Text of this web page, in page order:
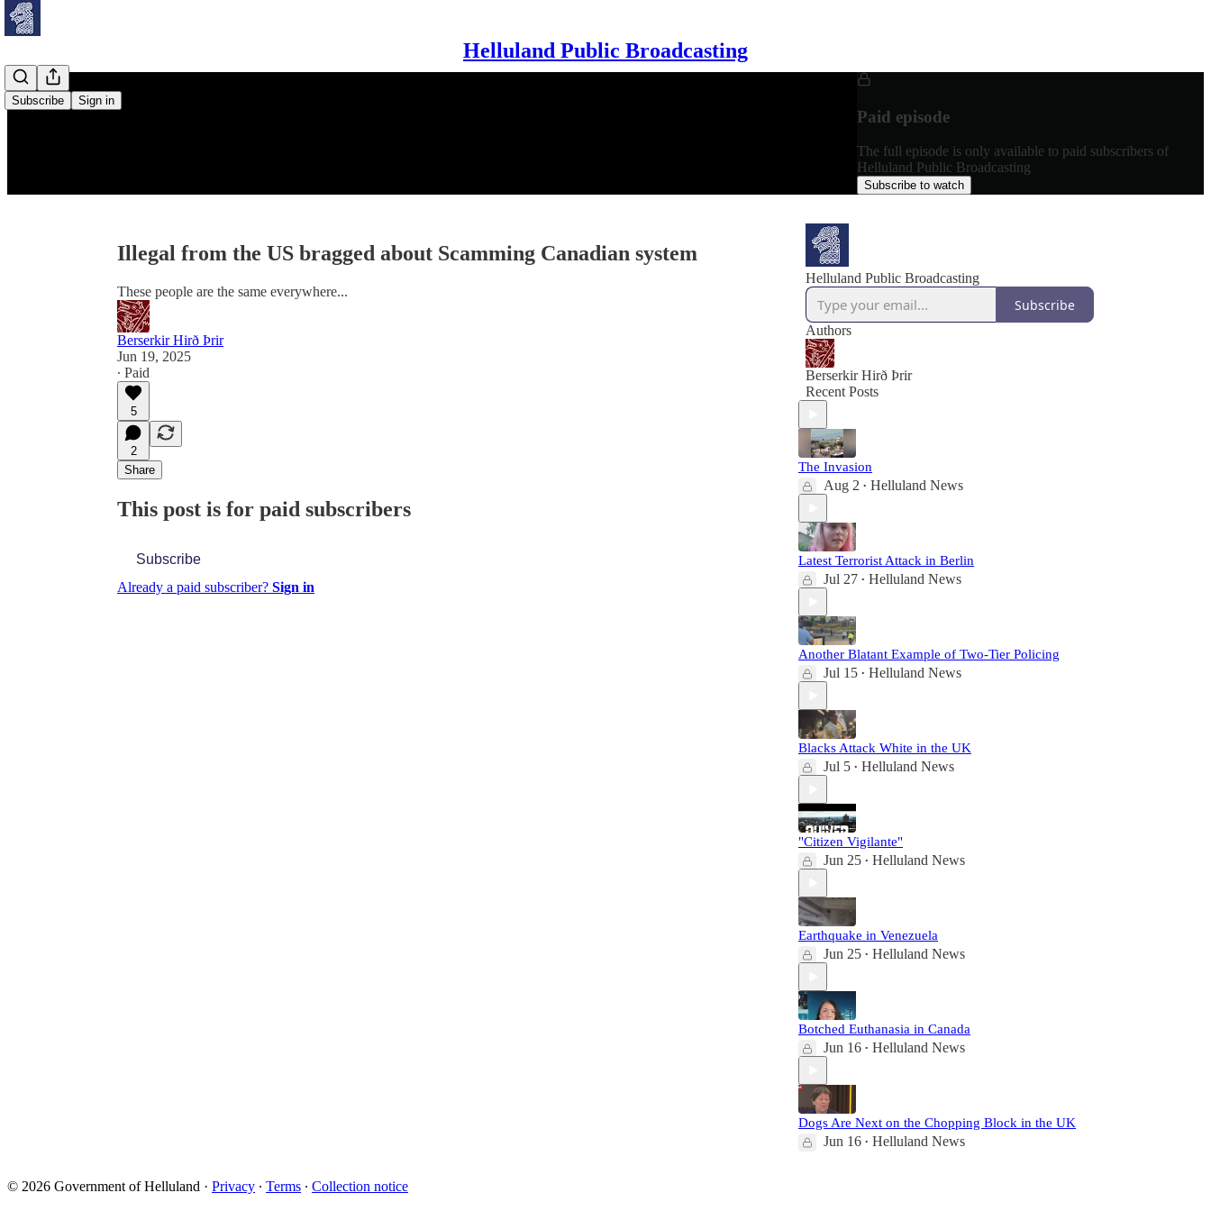
Helluland Public Broadcasting
Subscribe Sign in
Paid episode
The full episode is only available to paid subscribers of
Helluland Public Broadcasting
Subscribe to watch
Illegal from the US bragged about Scamming Canadian system
These people are the same everywhere...
Berserkir Hirð Þrir
Jun 19, 2025
∙ Paid
5
2
Share
This post is for paid subscribers
Subscribe
Already a paid subscriber? Sign in
Helluland Public Broadcasting
Subscribe
Authors
Berserkir Hirð Þrir
Recent Posts
The Invasion
Aug 2 • Helluland News
Latest Terrorist Attack in Berlin
Jul 27 • Helluland News
Another Blatant Example of Two-Tier Policing
Jul 15 • Helluland News
Blacks Attack White in the UK
Jul 5 • Helluland News
"Citizen Vigilante"
Jun 25 • Helluland News
Earthquake in Venezuela
Jun 25 • Helluland News
Botched Euthanasia in Canada
Jun 16 • Helluland News
Dogs Are Next on the Chopping Block in the UK
Jun 16 • Helluland News
© 2026 Government of Helluland · Privacy ∙ Terms ∙ Collection notice